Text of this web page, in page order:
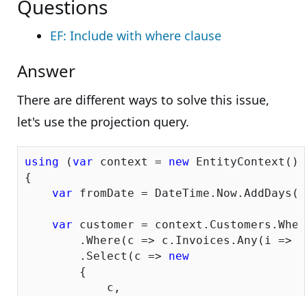
Questions
EF: Include with where clause
Answer
There are different ways to solve this issue,
let's use the projection query.
using ( var context = new EntityContext())
{
var fromDate = DateTime.Now.AddDays(-
var customer =
.Where(c => c.Invoices.Any(i =>
        .Select(c =>
new
        {
            c,